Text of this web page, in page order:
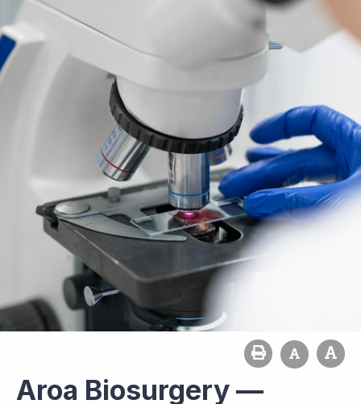
Aroa Biosurgery —